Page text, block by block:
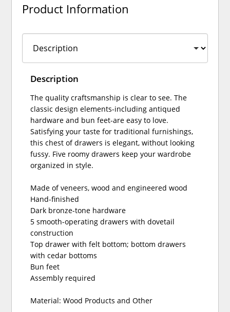
Product Information
Description
The quality craftsmanship is clear to see. The
classic design elements-including antiqued
hardware and bun feet-are easy to love.
Satisfying your taste for traditional furnishings,
this chest of drawers is elegant, without looking
fussy. Five roomy drawers keep your wardrobe
organized in style.
Made of veneers, wood and engineered wood
Hand-finished
Dark bronze-tone hardware
5 smooth-operating drawers with dovetail
construction
Top drawer with felt bottom; bottom drawers
with cedar bottoms
Bun feet
Assembly required
Material: Wood Products and Other